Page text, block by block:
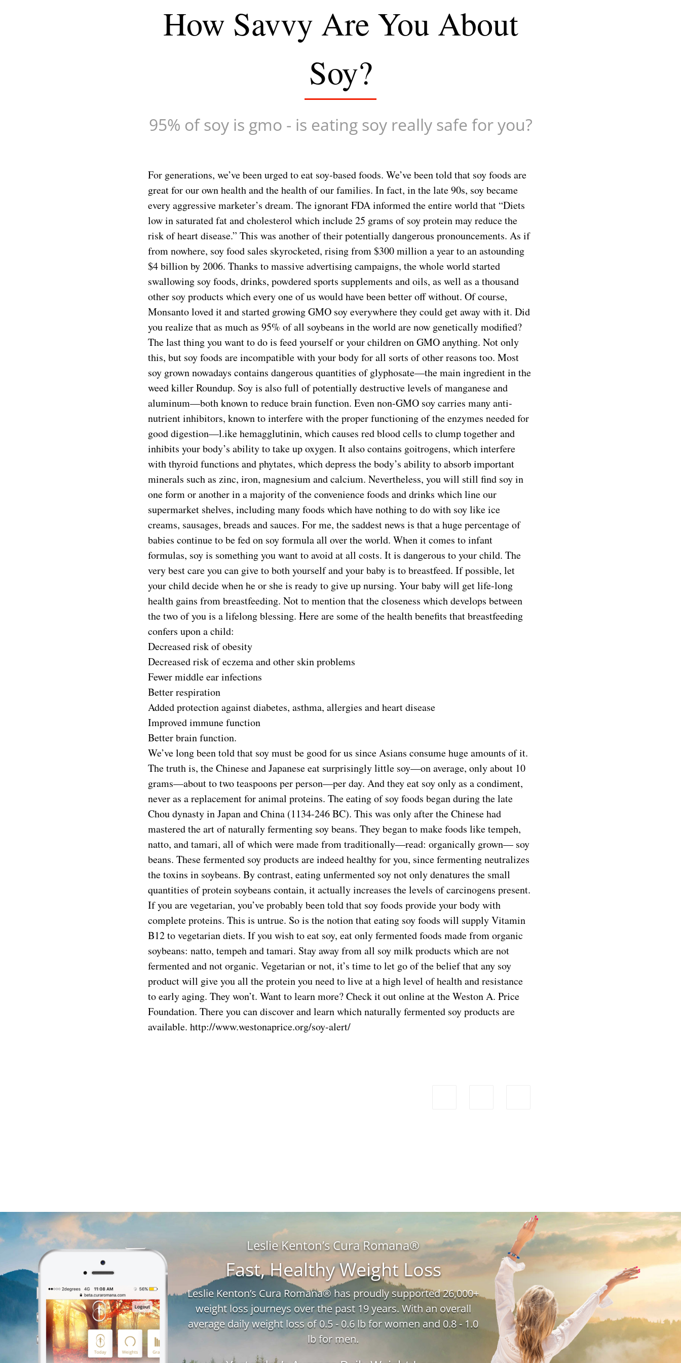
How Savvy Are You About
Soy?
95% of soy is gmo - is eating soy really safe for you?
For generations, we’ve been urged to eat soy-based foods. We’ve been told that soy foods are
great for our own health and the health of our families. In fact, in the late 90s, soy became
every aggressive marketer’s dream. The ignorant FDA informed the entire world that “Diets
low in saturated fat and cholesterol which include 25 grams of soy protein may reduce the
risk of heart disease.” This was another of their potentially dangerous pronouncements. As if
from nowhere, soy food sales skyrocketed, rising from $300 million a year to an astounding
$4 billion by 2006. Thanks to massive advertising campaigns, the whole world started
swallowing soy foods, drinks, powdered sports supplements and oils, as well as a thousand
other soy products which every one of us would have been better off without. Of course,
Monsanto loved it and started growing GMO soy everywhere they could get away with it. Did
you realize that as much as 95% of all soybeans in the world are now genetically modified?
The last thing you want to do is feed yourself or your children on GMO anything. Not only
this, but soy foods are incompatible with your body for all sorts of other reasons too. Most
soy grown nowadays contains dangerous quantities of glyphosate—the main ingredient in the
weed killer Roundup. Soy is also full of potentially destructive levels of manganese and
aluminum—both known to reduce brain function. Even non-GMO soy carries many anti-
nutrient inhibitors, known to interfere with the proper functioning of the enzymes needed for
good digestion—l.ike hemagglutinin, which causes red blood cells to clump together and
inhibits your body’s ability to take up oxygen. It also contains goitrogens, which interfere
with thyroid functions and phytates, which depress the body’s ability to absorb important
minerals such as zinc, iron, magnesium and calcium. Nevertheless, you will still find soy in
one form or another in a majority of the convenience foods and drinks which line our
supermarket shelves, including many foods which have nothing to do with soy like ice
creams, sausages, breads and sauces. For me, the saddest news is that a huge percentage of
babies continue to be fed on soy formula all over the world. When it comes to infant
formulas, soy is something you want to avoid at all costs. It is dangerous to your child. The
very best care you can give to both yourself and your baby is to breastfeed. If possible, let
your child decide when he or she is ready to give up nursing. Your baby will get life-long
health gains from breastfeeding. Not to mention that the closeness which develops between
the two of you is a lifelong blessing. Here are some of the health benefits that breastfeeding
confers upon a child:
Decreased risk of obesity
Decreased risk of eczema and other skin problems
Fewer middle ear infections
Better respiration
Added protection against diabetes, asthma, allergies and heart disease
Improved immune function
Better brain function.
We’ve long been told that soy must be good for us since Asians consume huge amounts of it.
The truth is, the Chinese and Japanese eat surprisingly little soy—on average, only about 10
grams—about to two teaspoons per person—per day. And they eat soy only as a condiment,
never as a replacement for animal proteins. The eating of soy foods began during the late
Chou dynasty in Japan and China (1134-246 BC). This was only after the Chinese had
mastered the art of naturally fermenting soy beans. They began to make foods like tempeh,
natto, and tamari, all of which were made from traditionally—read: organically grown— soy
beans. These fermented soy products are indeed healthy for you, since fermenting neutralizes
the toxins in soybeans. By contrast, eating unfermented soy not only denatures the small
quantities of protein soybeans contain, it actually increases the levels of carcinogens present.
If you are vegetarian, you’ve probably been told that soy foods provide your body with
complete proteins. This is untrue. So is the notion that eating soy foods will supply Vitamin
B12 to vegetarian diets. If you wish to eat soy, eat only fermented foods made from organic
soybeans: natto, tempeh and tamari. Stay away from all soy milk products which are not
fermented and not organic. Vegetarian or not, it’s time to let go of the belief that any soy
product will give you all the protein you need to live at a high level of health and resistance
to early aging. They won’t. Want to learn more? Check it out online at the Weston A. Price
Foundation. There you can discover and learn which naturally fermented soy products are
available. http://www.westonaprice.org/soy-alert/
Leslie Kenton’s Cura Romana®
Fast, Healthy Weight Loss
Leslie Kenton’s Cura Romana® has proudly supported 26,000+
weight loss journeys over the past 19 years. With an overall
average daily weight loss of 0.5 - 0.6 lb for women and 0.8 - 1.0
lb for men.